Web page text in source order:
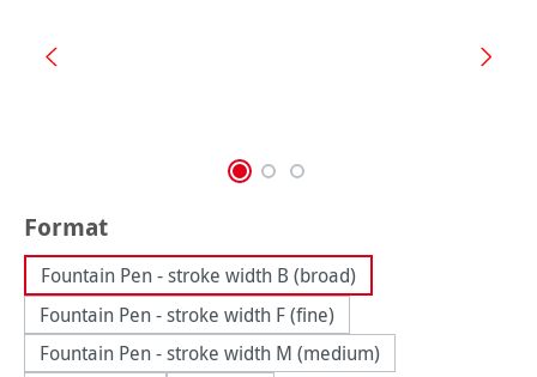
Select
Format
Fountain Pen - stroke width B (broad)
Fountain Pen - stroke width F (fine)
Fountain Pen - stroke width M (medium)